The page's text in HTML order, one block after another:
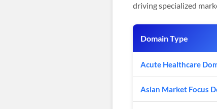
driving specialized
Domain Type
Acute Healthcare
Asian Market Focus